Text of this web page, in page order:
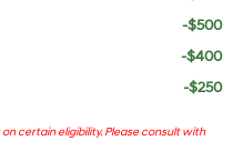
-$500
-$400
-$250
certain eligibility. Please consult with